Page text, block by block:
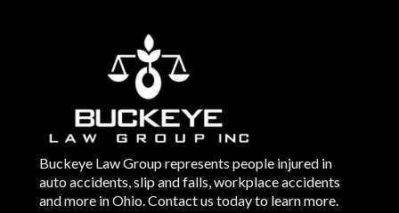
Buckeye Law Group represents people injured in
auto accidents, slip and falls, workplace accidents
and more in Ohio. Contact us today to learn more.